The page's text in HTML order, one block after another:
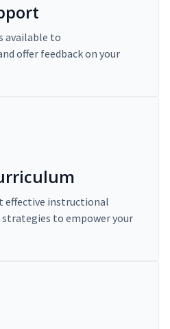
available to
offer feedback on your
effective instructional
to empower your